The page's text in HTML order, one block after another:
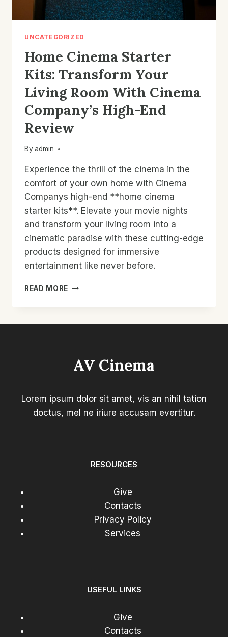
UNCATEGORIZED
Home Cinema Starter
Kits: Transform Your
Living Room With Cinema
Company’s High-End
Review
By admin
Experience the thrill of the cinema in the
comfort of your own home with Cinema
Companys high-end **home cinema
starter kits**. Elevate your movie nights
and transform your living room into a
cinematic paradise with these cutting-edge
products designed for immersive
entertainment like never before.
READ MORE HOME
ROOM
WITH
HIGH-
END
AV Cinema
Lorem ipsum dolor sit amet, vis an nihil tation
doctus, mel ne iriure accusam evertitur.
RESOURCES
Give
Contacts
Privacy Policy
Services
USEFUL LINKS
Give
Contacts